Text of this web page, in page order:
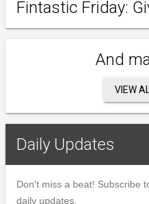
Fintastic Friday:
And
VIEW
Daily Updates
Don't miss a beat! Subscribe
daily updates.